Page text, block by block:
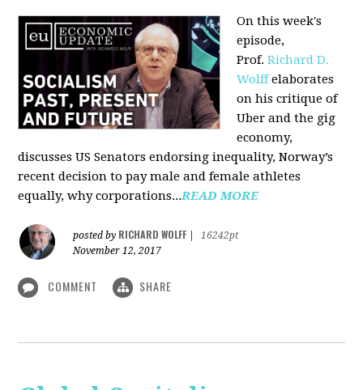
On this week's
episode,
Prof.Richard D.
Wolffelaborates
on his critique of
Uber and the gig
economy,
discusses US Senators endorsing inequality, Norway’s
recent decision to pay male and female athletes
equally, why corporations...READ MORE
posted by RICHARD WOLFF
16242pt
November 12, 2017
COMMENT SHARE